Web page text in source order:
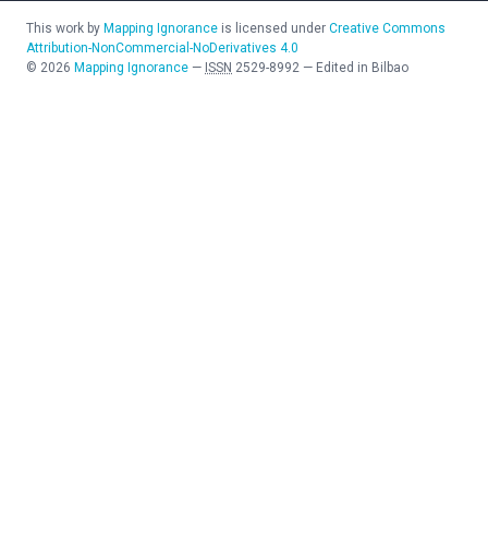
This work by Mapping Ignorance is licensed under Creative Commons
Attribution-NonCommercial-NoDerivatives 4.0
© 2026 Mapping Ignorance — ISSN 2529-8992 — Edited in Bilbao